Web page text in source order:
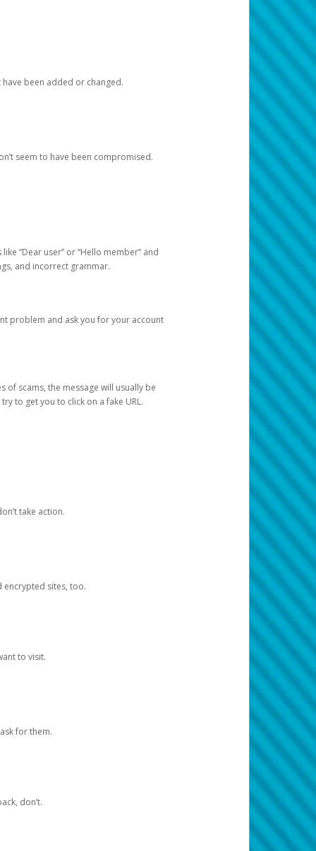
been added or changed.
seem to have been compromised.
“Dear user” or “Hello member” and
and incorrect grammar.
problem and ask you for your account
of scams, the message will usually be
to get you to click on a fake URL.
take action.
encrypted sites, too.
to visit.
for them.
don’t.